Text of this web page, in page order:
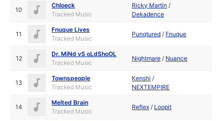
10
Chloeck
Tracked Music
Ricky Martin /
Dekadence
11
Fnuque Lives
Tracked Music
Punqtured / Fnuque
12
Dr. MiNd vS oLdShoOL
Tracked Music
Nightmare / Nuance
13
Townspeople
Tracked Music
Kenshi /
NEXTEMPIRE
14
Melted Brain
Tracked Music
Reflex / Loopit